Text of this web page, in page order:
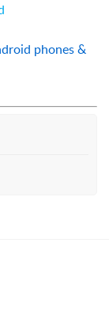
phones &